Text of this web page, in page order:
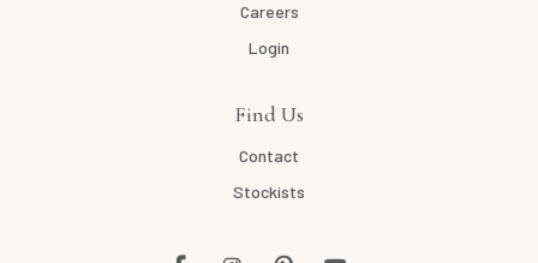
Careers
Login
Find Us
Contact
Stockists